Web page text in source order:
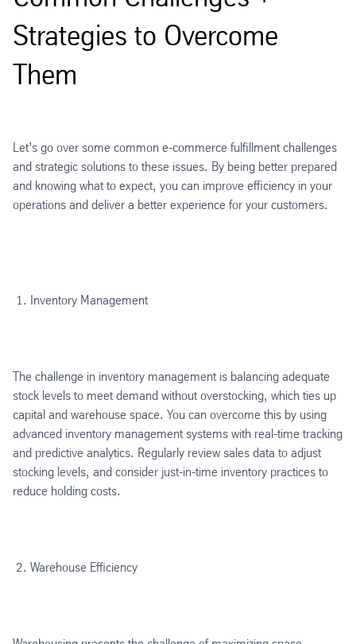
Strategies to Overcome
Them
Let’s go over some common e-commerce fulfillment challenges
and strategic solutions to these issues. By being better prepared
and knowing what to expect, you can improve efficiency in your
operations and deliver a better experience for your customers.
Inventory Management
The challenge in inventory management is balancing adequate
stock levels to meet demand without overstocking, which ties up
capital and warehouse space. You can overcome this by using
advanced inventory management systems with real-time tracking
and predictive analytics. Regularly review sales data to adjust
stocking levels, and consider just-in-time inventory practices to
reduce holding costs.
Warehouse Efficiency